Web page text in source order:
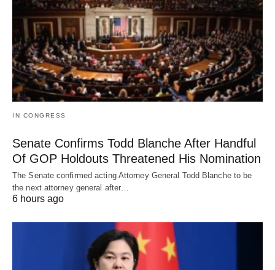
IN CONGRESS
Senate Confirms Todd Blanche After Handful
Of GOP Holdouts Threatened His Nomination
The Senate confirmed acting Attorney General Todd Blanche to be
the next attorney general after…
6 hours ago